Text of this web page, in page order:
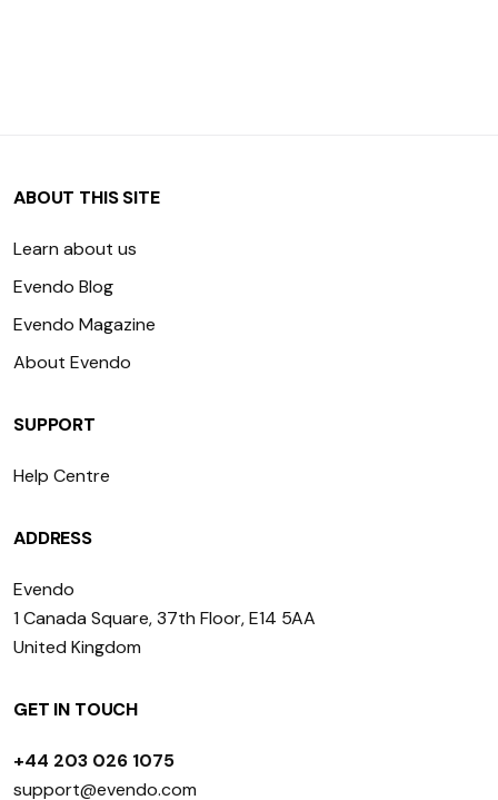
ABOUT THIS SITE
Learn about us
Evendo Blog
Evendo Magazine
About Evendo
SUPPORT
Help Centre
ADDRESS
Evendo
1 Canada Square, 37th Floor, E14 5AA
United Kingdom
GET IN TOUCH
+44 203 026 1075
support@evendo.com